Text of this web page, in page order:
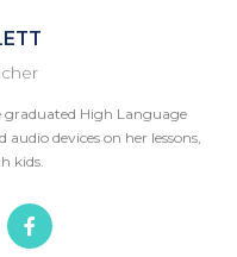
graduated High Language
audio devices on her lessons,
kids.